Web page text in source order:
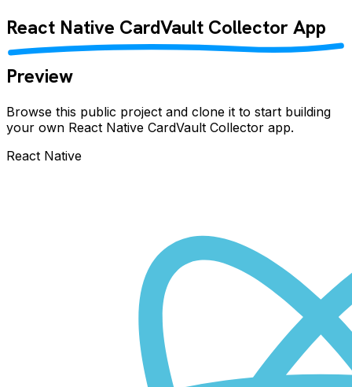
React Native CardVault CollectorApp
Preview
Browse this public project and clone it to start building
your own React Native CardVault Collector app.
React Native